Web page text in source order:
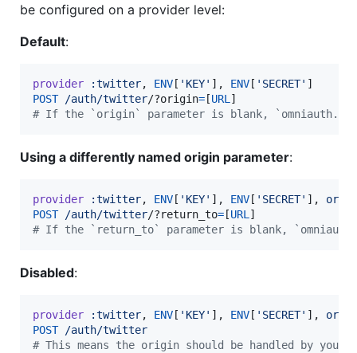
be configured on a provider level:
Default:
provider :twitter, ENV [ 'KEY' ] , ENV [ 'SECRET' ]
POST
/auth/twitter/?origin= [URL ]
# If the `origin` parameter is blank,
Using a differently named origin parameter:
provider :twitter, ENV [ 'KEY' ] , ENV [ 'SECRET' ] ,
POST
/auth/twitter/?return_to= [URL ]
# If the `return_to` parameter is blank,
Disabled:
provider :twitter, ENV [ 'KEY' ] , ENV [ 'SECRET' ] ,
POST
/auth/twitter
# This means the origin should be handled by